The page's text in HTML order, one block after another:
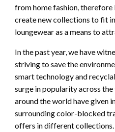
from home fashion,
create new collections to fit
loungewear as a means to
In the past year, we have
striving to save the
smart technology and
surge in popularity across
around the world have given
surrounding color-blocked
offers in different collections.